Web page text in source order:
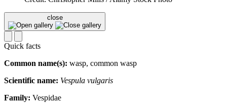
close
Quick facts
Common name(s): wasp, common wasp
Scientific name: Vespula vulgaris
Family: Vespidae